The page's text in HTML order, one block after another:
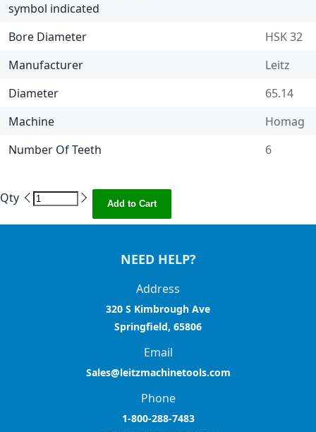
symbol indicated
Bore Diameter
HSK 32
Manufacturer
Leitz
Diameter
65.14
Machine
Homag
Number Of Teeth
6
Qty Add to Cart
NEED HELP?
Address
320 S Kimbrough Ave
Springfield, 65806
Email
Sales@leitzmachinetools.com
Phone
1-800-288-7483